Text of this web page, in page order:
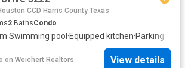
CCD Harris County Texas
2 BathsCondo
·Swimming pool·Equipped kitchen·Parking
on Weichert Realtors View details